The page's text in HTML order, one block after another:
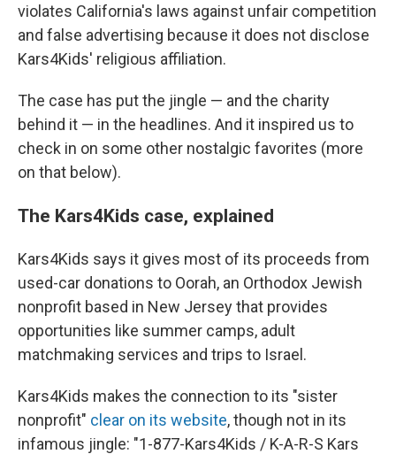
violates California's laws against unfair competition
and false advertising because it does not disclose
Kars4Kids' religious affiliation.
The case has put the jingle — and the charity
behind it — in the headlines. And it inspired us to
check in on some other nostalgic favorites (more
on that below).
The Kars4Kids case, explained
Kars4Kids says it gives most of its proceeds from
used-car donations to Oorah, an Orthodox Jewish
nonprofit based in New Jersey that provides
opportunities like summer camps, adult
matchmaking services and trips to Israel.
Kars4Kids makes the connection to its "sister
nonprofit" clear on its website, though not in its
infamous jingle: "1-877-Kars4Kids / K-A-R-S Kars